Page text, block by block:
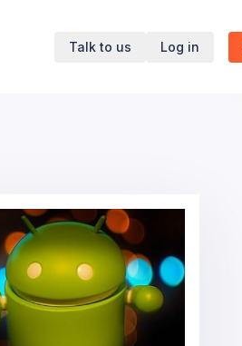
Talk to us Log in